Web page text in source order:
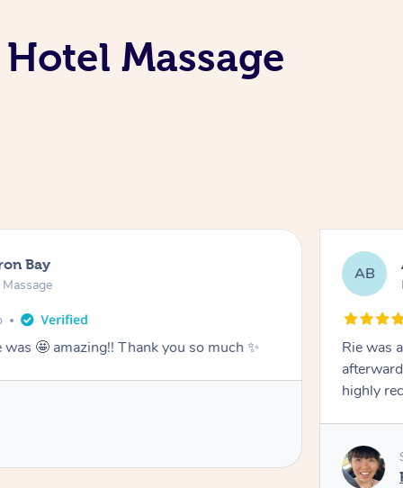
Massage
Bay
🤩 amazing!! Thank you so much ✨
AB
Rie was
highly